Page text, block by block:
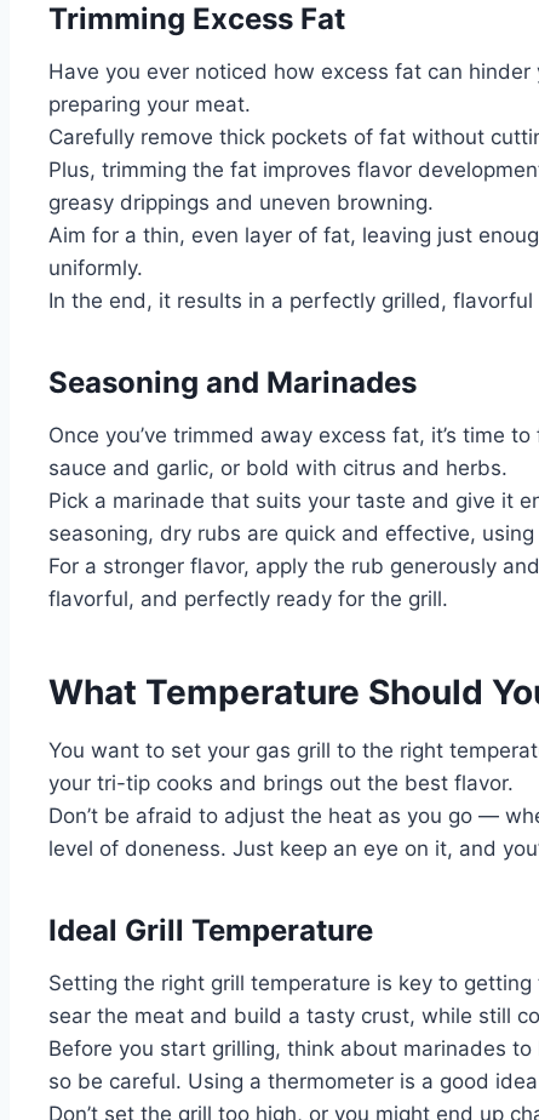
Trimming Excess Fat
Have you ever noticed how excess fat can
preparing your meat.
Carefully remove thick pockets of fat without
Plus, trimming the fat improves flavor
greasy drippings and uneven browning.
Aim for a thin, even layer of fat, leaving just
uniformly.
In the end, it results in a perfectly grilled, flavorful
Seasoning and Marinades
Once you’ve trimmed away excess fat, it’s time
sauce and garlic, or bold with citrus and herbs.
Pick a marinade that suits your taste and give it
seasoning, dry rubs are quick and effective,
For a stronger flavor, apply the rub generously
flavorful, and perfectly ready for the grill.
What Temperature Should
You want to set your gas grill to the right
your tri-tip cooks and brings out the best flavor.
Don’t be afraid to adjust the heat as you go —
level of doneness. Just keep an eye on it, and
Ideal Grill Temperature
Setting the right grill temperature is key to
sear the meat and build a tasty crust, while still
Before you start grilling, think about marinades
so be careful. Using a thermometer is a good
Don’t set the grill too high, or you might end up